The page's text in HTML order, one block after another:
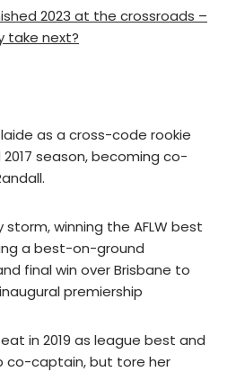
2023 at the crossroads –
take next?
as a cross-code rookie
season, becoming co-
winning the AFLW best
a best-on-ground
final win over Brisbane to
premiership
in 2019 as league best and
co-captain, but tore her